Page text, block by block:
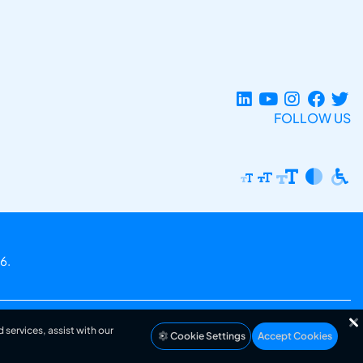
FOLLOW US
assist with our
Cookie Settings Accept Cookies